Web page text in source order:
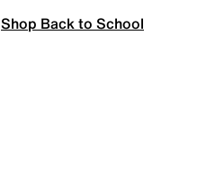
Shop Back to School